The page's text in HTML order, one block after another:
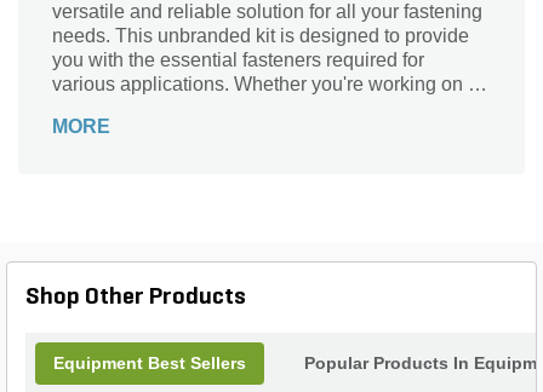
versatile and reliable solution for all your fastening
needs. This unbranded kit is designed to provide
you with the essential fasteners required for
various applications. Whether you're working on a
kit has got you covered. From securing furniture to
convenience and reliability it offers.
MORE
Shop Other Products
Equipment Best Sellers Popular Products In